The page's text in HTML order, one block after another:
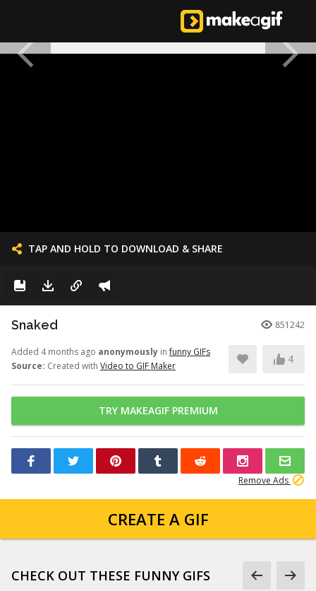
TAP AND HOLD TO DOWNLOAD & SHARE
Snaked 851242
Added 4 months ago anonymously infunny GIFs
Source: Created with Video to GIF Maker
4
TRY MAKEAGIF PREMIUM
Remove Ads
CREATE A GIF
CHECK OUT THESE FUNNY GIFS